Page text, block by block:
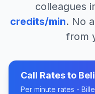
colleagues
credits/min. No
from
Call Rates to
Per minute rates -